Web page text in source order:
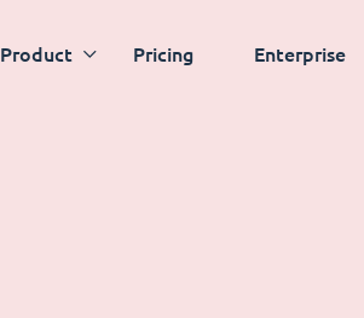
Product Pricing Enterprise